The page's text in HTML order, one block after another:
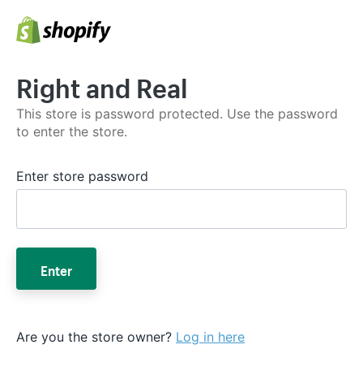
Right and Real
This store is password protected. Use the password
to enter the store.
Enter store password
Enter
Are you the store owner? Log in here